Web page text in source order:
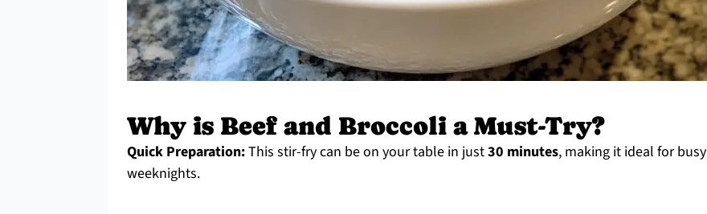
Why is Beef and Broccoli a Must-Try?
Quick Preparation:This stir-fry can be on your table in just30 minutes, making it ideal for busy
weeknights.